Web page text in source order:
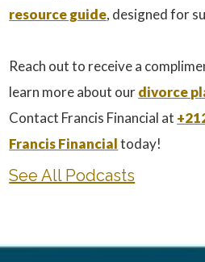
resource guide, designed for
Reach out to receive a
learn more about ourdivorce
Contact Francis Financial at
Francis Financialtoday!
See All Podcasts